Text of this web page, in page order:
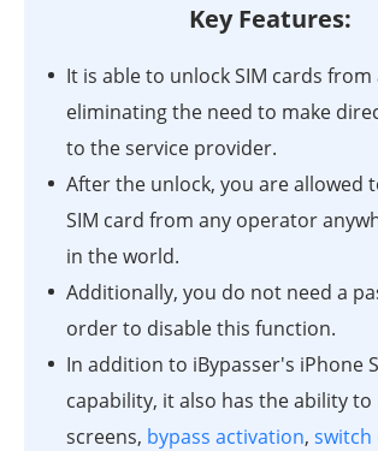
Key Features:
It is able to unlock SIM cards
eliminating the need to make
to the service provider.
After the unlock, you are allowed
SIM card from any operator
in the world.
Additionally, you do not need a
order to disable this function.
In addition to iBypasser's iPhone
capability, it also has the ability
screens, bypass activation, switch